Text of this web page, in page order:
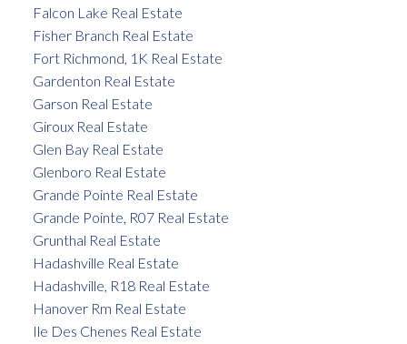
Falcon Lake Real Estate
Fisher Branch Real Estate
Fort Richmond, 1K Real Estate
Gardenton Real Estate
Garson Real Estate
Giroux Real Estate
Glen Bay Real Estate
Glenboro Real Estate
Grande Pointe Real Estate
Grande Pointe, R07 Real Estate
Grunthal Real Estate
Hadashville Real Estate
Hadashville, R18 Real Estate
Hanover Rm Real Estate
Ile Des Chenes Real Estate